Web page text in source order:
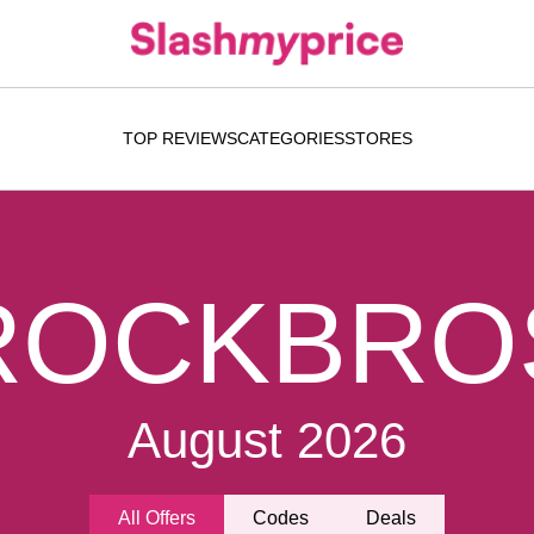
TOP REVIEWSCATEGORIESSTORES
August 2026
All Offers Codes Deals